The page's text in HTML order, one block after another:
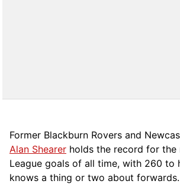
Former Blackburn Rovers and
Alan Shearer holds the record for the
League goals of all time, with 260 to
knows a thing or two about forwards.